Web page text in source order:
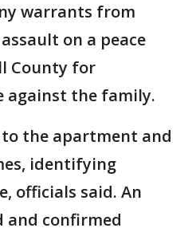
warrants from
on a peace
County for
against the family.
the apartment and
identifying
officials said. An
and confirmed